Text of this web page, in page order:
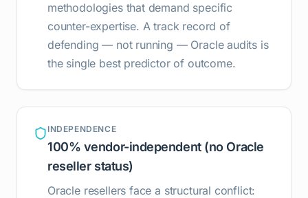
methodologies that demand specific
counter-expertise. A track record of
defending — not running — Oracle audits is
the single best predictor of outcome.
INDEPENDENCE
100% vendor-independent (no Oracle
reseller status)
Oracle resellers face a structural conflict: